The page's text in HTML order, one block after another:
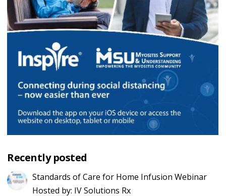
Recently posted
Standards of Care for Home Infusion Webinar
Hosted by: IV Solutions Rx